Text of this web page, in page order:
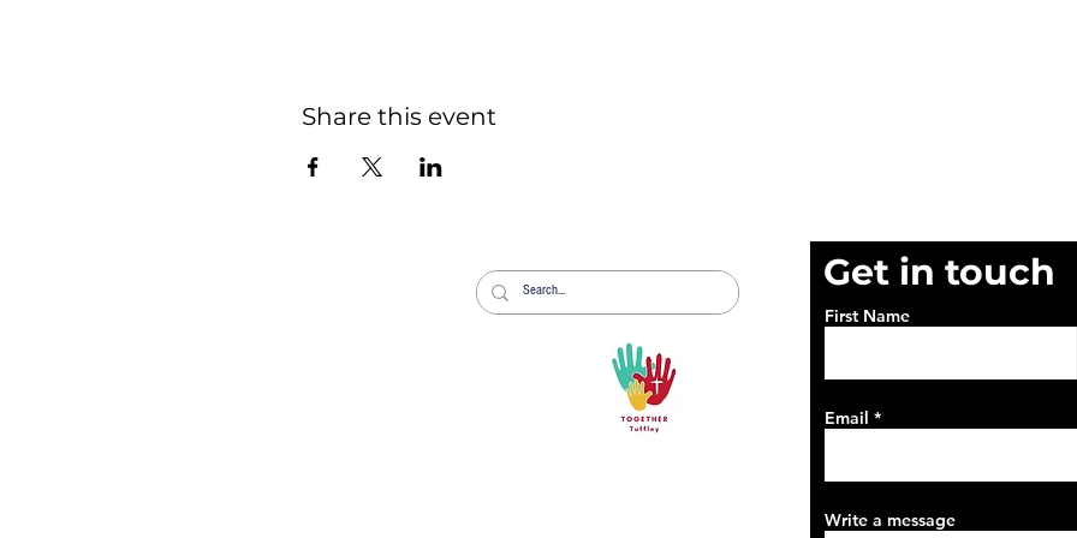
Share this event
Get in touch
First Name
Email
Write a message